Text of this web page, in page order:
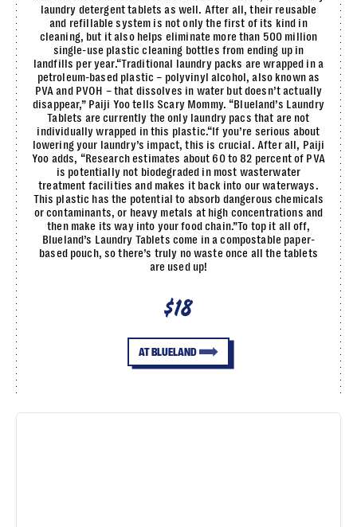
laundry detergent tablets as well. After all, their reusable
and refillable system is not only the first of its kind in
cleaning, but it also helps eliminate more than 500 million
single-use plastic cleaning bottles from ending up in
landfills per year.“Traditional laundry packs are wrapped in a
petroleum-based plastic – polyvinyl alcohol, also known as
PVA and PVOH – that dissolves in water but doesn’t actually
disappear,” Paiji Yoo tells Scary Mommy. “Blueland’s Laundry
Tablets are currently the only laundry pacs that are not
individually wrapped in this plastic.“If you’re serious about
lowering your laundry’s impact, this is crucial. After all, Paiji
Yoo adds, “Research estimates about 60 to 82 percent of PVA
is potentially not biodegraded in most wasterwater
treatment facilities and makes it back into our waterways.
This plastic has the potential to absorb dangerous chemicals
or contaminants, or heavy metals at high concentrations and
then make its way into your food chain.”To top it all off,
Blueland’s Laundry Tablets come in a compostable paper-
based pouch, so there’s truly no waste once all the tablets
are used up!
$18
AT BLUELAND